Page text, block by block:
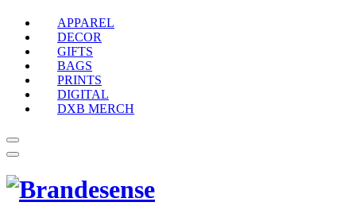
APPAREL
DECOR
GIFTS
BAGS
PRINTS
DIGITAL
DXB MERCH